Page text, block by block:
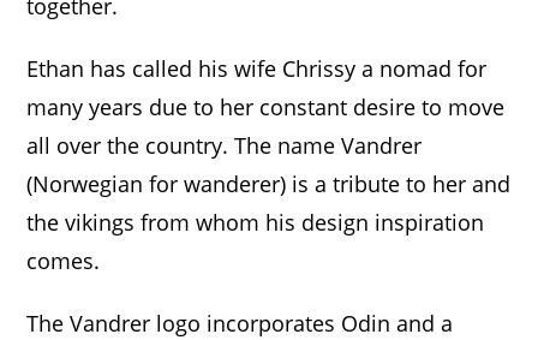
together.
Ethan has called his wife Chrissy a nomad for
many years due to her constant desire to move
all over the country. The name Vandrer
(Norwegian for wanderer) is a tribute to her and
the vikings from whom his design inspiration
comes.
The Vandrer logo incorporates Odin and a